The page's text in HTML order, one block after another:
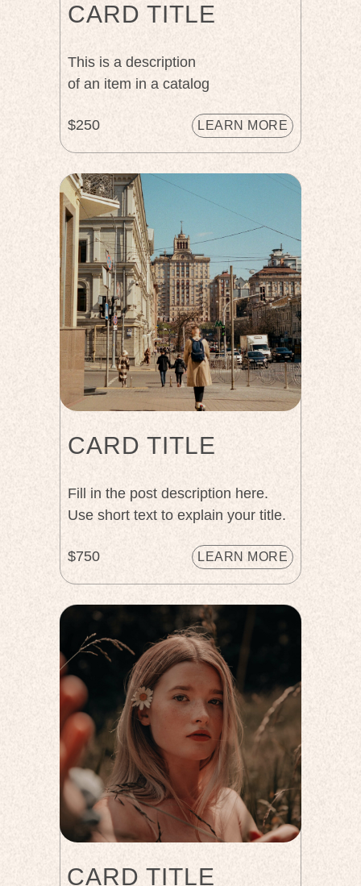
CARD TITLE
This is a description
of an item in a catalog
$250 LEARN MORE
CARD TITLE
Fill in the post description here.
Use short text to explain your title.
$750 LEARN MORE
CARD TITLE